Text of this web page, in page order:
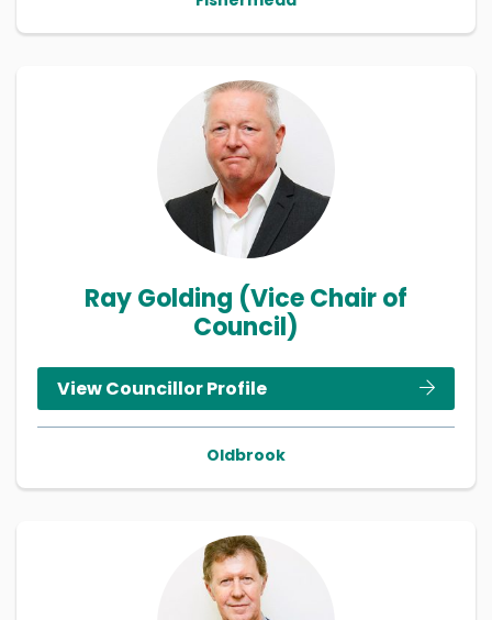
Ray Golding (Vice Chair of
Council)
View Councillor Profile
Oldbrook